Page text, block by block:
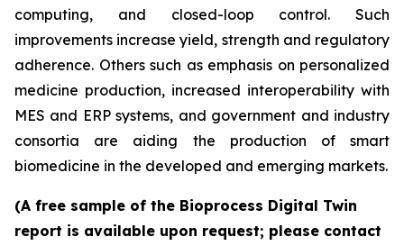
computing, and closed-loop control. Such
improvements increase yield, strength and regulatory
adherence. Others such as emphasis on personalized
medicine production, increased interoperability with
MES and ERP systems, and government and industry
consortia are aiding the production of smart
biomedicine in the developed and emerging markets.
(A free sample of the Bioprocess Digital Twin
report is available upon request; please contact